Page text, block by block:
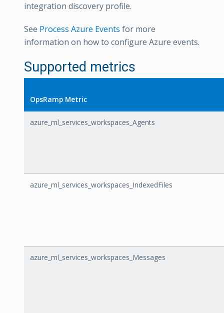
integration discovery profile.
See Process Azure Events for more
information on how to configure Azure events.
Supported metrics
OpsRamp Metric
azure_ml_services_workspaces_Agents
azure_ml_services_workspaces_IndexedFiles
azure_ml_services_workspaces_Messages